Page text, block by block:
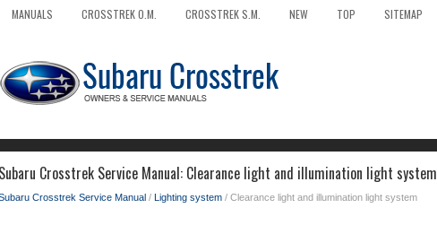
MANUALS CROSSTREK O.M. CROSSTREK S.M. NEW TOP SITEMAP
Subaru Crosstrek Service Manual: Clearance light and illumination light system
Crosstrek Service Manual / Lighting system / Clearance light and illumination light system